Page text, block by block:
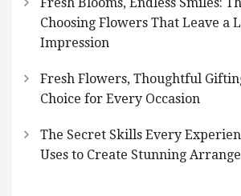
Choosing Flowers That Leave a
Impression
Fresh Flowers, Thoughtful
Choice for Every Occasion
The Secret Skills Every
Uses to Create Stunning